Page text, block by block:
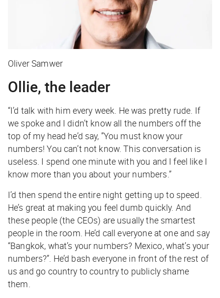
Oliver Samwer
Ollie, the leader
“I’d talk with him every week. He was pretty rude. If
we spoke and I didn’t know all the numbers off the
top of my head he’d say, ”You must know your
numbers! You can’t not know. This conversation is
useless. I spend one minute with you and I feel like I
know more than you about your numbers.”
I’d then spend the entire night getting up to speed.
He’s great at making you feel dumb quickly. And
these people (the CEOs) are usually the smartest
people in the room. He’d call everyone at one and say
“Bangkok, what’s your numbers? Mexico, what’s your
numbers?”. He’d bash everyone in front of the rest of
us and go country to country to publicly shame
them.